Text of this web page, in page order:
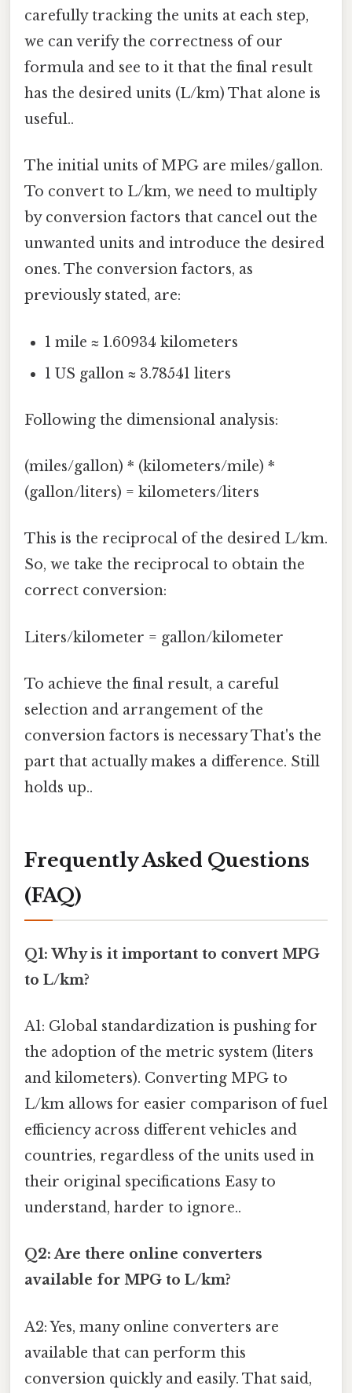
carefully tracking the units at each step,
we can verify the correctness of our
formula and see to it that the final result
has the desired units (L/km) That alone is
useful..
The initial units of MPG are miles/gallon.
To convert to L/km, we need to multiply
by conversion factors that cancel out the
unwanted units and introduce the desired
ones. The conversion factors, as
previously stated, are:
1 mile ≈ 1.60934 kilometers
1 US gallon ≈ 3.78541 liters
Following the dimensional analysis:
(miles/gallon) * (kilometers/mile) *
(gallon/liters) = kilometers/liters
This is the reciprocal of the desired L/km.
So, we take the reciprocal to obtain the
correct conversion:
Liters/kilometer = gallon/kilometer
To achieve the final result, a careful
selection and arrangement of the
conversion factors is necessary That's the
part that actually makes a difference. Still
holds up..
Frequently Asked Questions
(FAQ)
Q1: Why is it important to convert MPG
to L/km?
A1: Global standardization is pushing for
the adoption of the metric system (liters
and kilometers). Converting MPG to
L/km allows for easier comparison of fuel
efficiency across different vehicles and
countries, regardless of the units used in
their original specifications Easy to
understand, harder to ignore..
Q2: Are there online converters
available for MPG to L/km?
A2: Yes, many online converters are
available that can perform this
conversion quickly and easily. That said,